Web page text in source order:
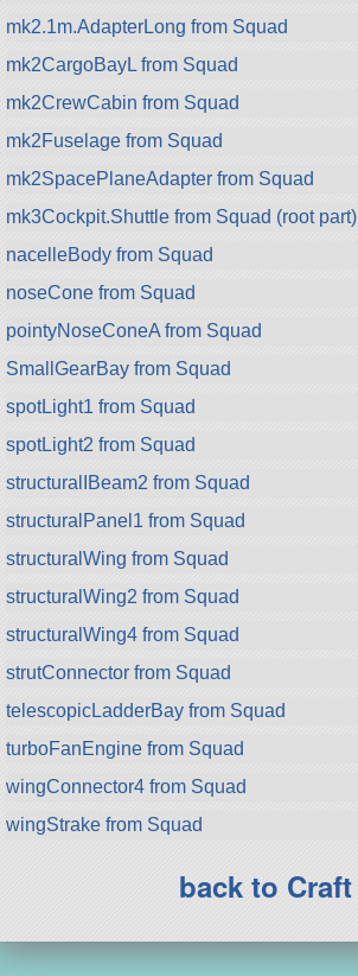
mk2.1m.AdapterLong from Squad
mk2CargoBayL from Squad
mk2CrewCabin from Squad
mk2Fuselage from Squad
mk2SpacePlaneAdapter from Squad
mk3Cockpit.Shuttle from Squad (root part)
nacelleBody from Squad
noseCone from Squad
pointyNoseConeA from Squad
SmallGearBay from Squad
spotLight1 from Squad
spotLight2 from Squad
structuralIBeam2 from Squad
structuralPanel1 from Squad
structuralWing from Squad
structuralWing2 from Squad
structuralWing4 from Squad
strutConnector from Squad
telescopicLadderBay from Squad
turboFanEngine from Squad
wingConnector4 from Squad
wingStrake from Squad
back to Craft